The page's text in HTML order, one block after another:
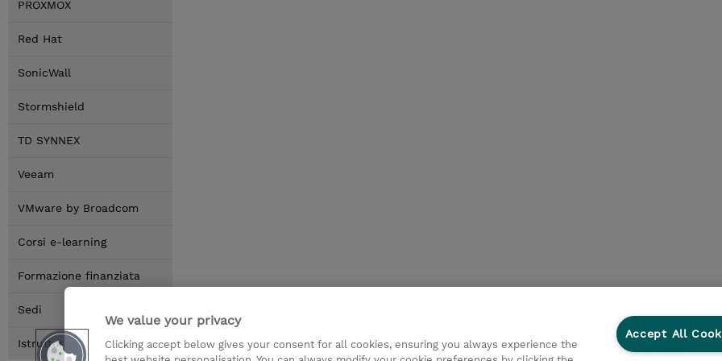
PROXMOX
Red Hat
SonicWall
Stormshield
TD SYNNEX
Veeam
VMware by Broadcom
Corsi e-learning
Formazione finanziata
Sedi
Istruttori
We value your privacy
Clicking accept below gives your consent for all cookies, ensuring you always experience the
Accept All